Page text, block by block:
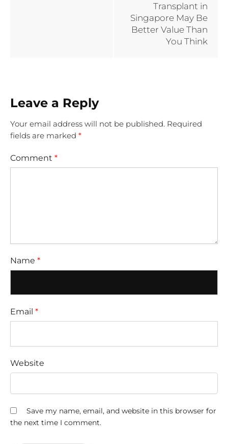
Transplant in
Singapore May Be
Better Value Than
You Think
Leave a Reply
Your email address will not be published. Required
fields are marked *
Comment *
Name *
Email *
Website
Save my name, email, and website in this browser for
the next time I comment.